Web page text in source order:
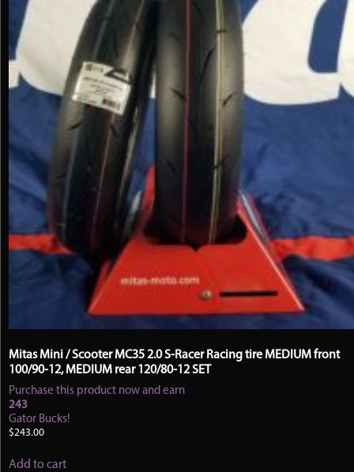
chosen
on
the
product
page
Mitas Mini / Scooter MC35 2.0 S-Racer Racing tire MEDIUM front
100/90-12, MEDIUM rear 120/80-12 SET
Purchase this product now and earn
243
Gator Bucks!
$243.00
Add to cart